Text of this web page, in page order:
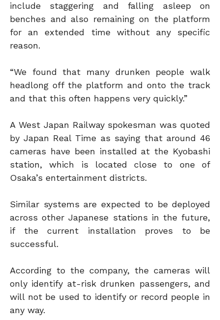
include staggering and falling asleep on
benches and also remaining on the platform
for an extended time without any specific
reason.
“We found that many drunken people walk
headlong off the platform and onto the track
and that this often happens very quickly.”
A West Japan Railway spokesman was quoted
by Japan Real Time as saying that around 46
cameras have been installed at the Kyobashi
station, which is located close to one of
Osaka’s entertainment districts.
Similar systems are expected to be deployed
across other Japanese stations in the future,
if the current installation proves to be
successful.
According to the company, the cameras will
only identify at-risk drunken passengers, and
will not be used to identify or record people in
any way.